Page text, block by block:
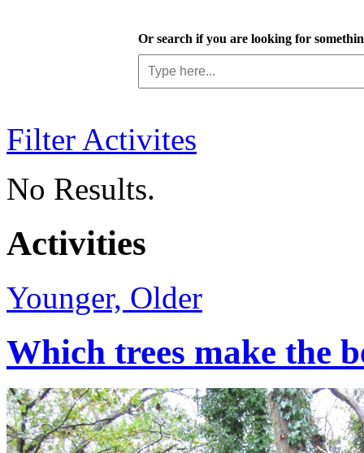
Or search if you are looking for
Filter Activites
No Results.
Activities
Younger, Older
Which trees make the